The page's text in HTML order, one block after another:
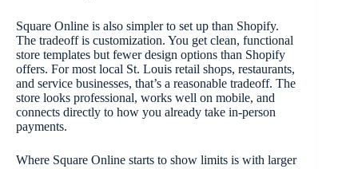
Square Online is also simpler to set up than Shopify.
The tradeoff is customization. You get clean, functional
store templates but fewer design options than Shopify
offers. For most local St. Louis retail shops, restaurants,
and service businesses, that’s a reasonable tradeoff. The
store looks professional, works well on mobile, and
connects directly to how you already take in-person
payments.
Where Square Online starts to show limits is with larger